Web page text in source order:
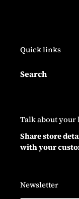
Quick links
Search
Talk about your
Share store
with your
Newsletter